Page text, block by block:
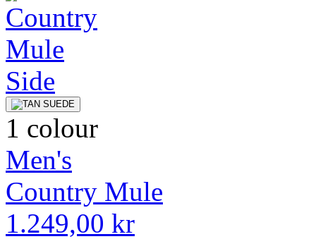
1 colour
Men's
Country Mule
1.249,00 kr